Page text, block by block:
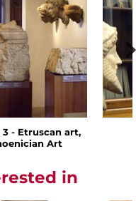
3 - Etruscan art,
Art
in